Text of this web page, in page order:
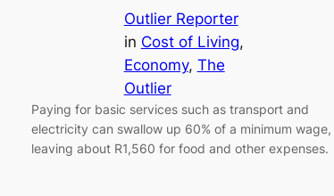
Outlier Reporter
in Cost of Living
Economy, The
Outlier
Paying for basic services such as transport and
electricity can swallow up 60% of a minimum wage,
leaving about R1,560 for food and other expenses.